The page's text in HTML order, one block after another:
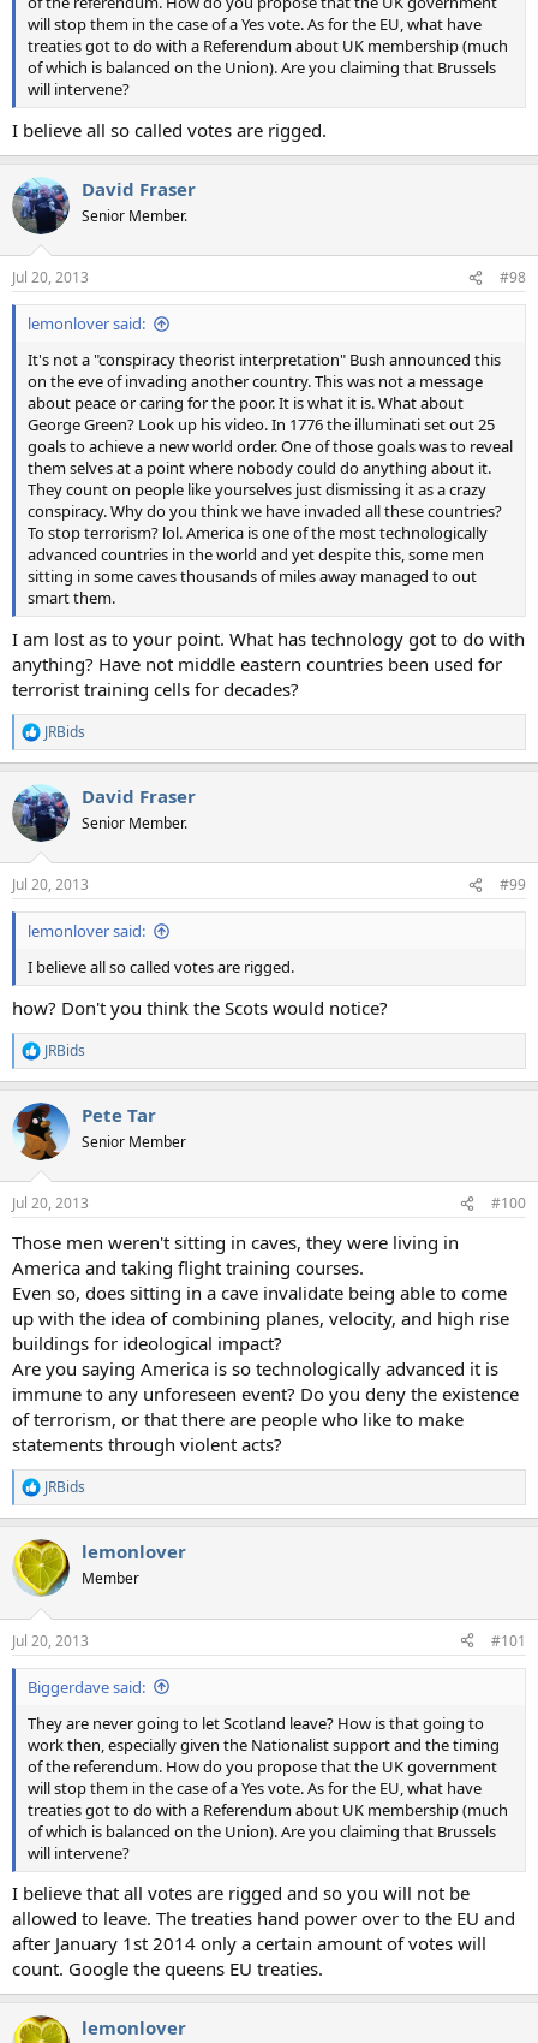
will stop them in the case of a Yes vote. As for the EU, what have
treaties got to do with a Referendum about UK membership (much
of which is balanced on the Union). Are you claiming that Brussels
will intervene?
I believe all so called votes are rigged.
David Fraser
Senior Member.
Jul 20, 2013 #98
lemonlover said:
It's not a "conspiracy theorist interpretation" Bush announced this
on the eve of invading another country. This was not a message
about peace or caring for the poor. It is what it is. What about
George Green? Look up his video. In 1776 the illuminati set out 25
goals to achieve a new world order. One of those goals was to reveal
them selves at a point where nobody could do anything about it.
They count on people like yourselves just dismissing it as a crazy
conspiracy. Why do you think we have invaded all these countries?
To stop terrorism? lol. America is one of the most technologically
advanced countries in the world and yet despite this, some men
sitting in some caves thousands of miles away managed to out
smart them.
I am lost as to your point. What has technology got to do with
anything? Have not middle eastern countries been used for
terrorist training cells for decades?
R
e
c
t
i
n
s
:
JRBids
David Fraser
Senior Member.
Jul 20, 2013 #99
lemonlover said:
I believe all so called votes are rigged.
how? Don't you think the Scots would notice?
R
e
c
t
i
n
s
JRBids
Pete Tar
Senior Member
Jul 20, 2013 #100
Those men weren't sitting in caves, they were living in
America and taking flight training courses.
Even so, does sitting in a cave invalidate being able to come
up with the idea of combining planes, velocity, and high rise
buildings for ideological impact?
Are you saying America is so technologically advanced it is
immune to any unforeseen event? Do you deny the existence
of terrorism, or that there are people who like to make
statements through violent acts?
R
e
c
t
i
n
s
:
JRBids
lemonlover
Member
Jul 20, 2013 #101
Biggerdave said:
They are never going to let Scotland leave? How is that going to
work then, especially given the Nationalist support and the timing
of the referendum. How do you propose that the UK government
will stop them in the case of a Yes vote. As for the EU, what have
treaties got to do with a Referendum about UK membership (much
of which is balanced on the Union). Are you claiming that Brussels
will intervene?
I believe that all votes are rigged and so you will not be
allowed to leave. The treaties hand power over to the EU and
after January 1st 2014 only a certain amount of votes will
count. Google the queens EU treaties.
lemonlover